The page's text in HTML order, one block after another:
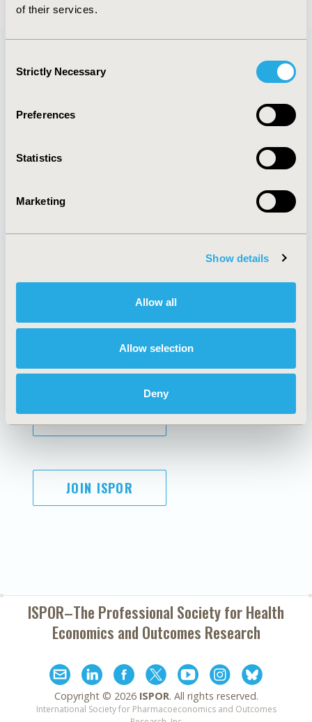
of their services.
Selection
Strictly Necessary
Preferences
Statistics
Marketing
Show details
Allow all
Allow selection
Deny
Quick Links
About
Policies & Legal
AI Policy
Antitrust Compliance
Cookie Policy
Funding Statement
Legal Disclaimer
Terms and
Conditions
SUBSCRIBE
JOIN ISPOR
ISPOR–The Professional Society forHealth
Economics and Outcomes Research
Copyright © 2026 ISPOR. All rights reserved.
International Society for Pharmacoeconomics and Outcomes